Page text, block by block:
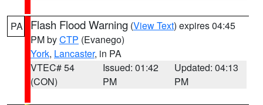
PA Flash Flood Warning (View Text) expires 04:45
PM byCTP (Evanego)
York, Lancaster, in PA
VTEC# 54
(CON)
Issued: 01:42
PM
Updated: 04:13
PM